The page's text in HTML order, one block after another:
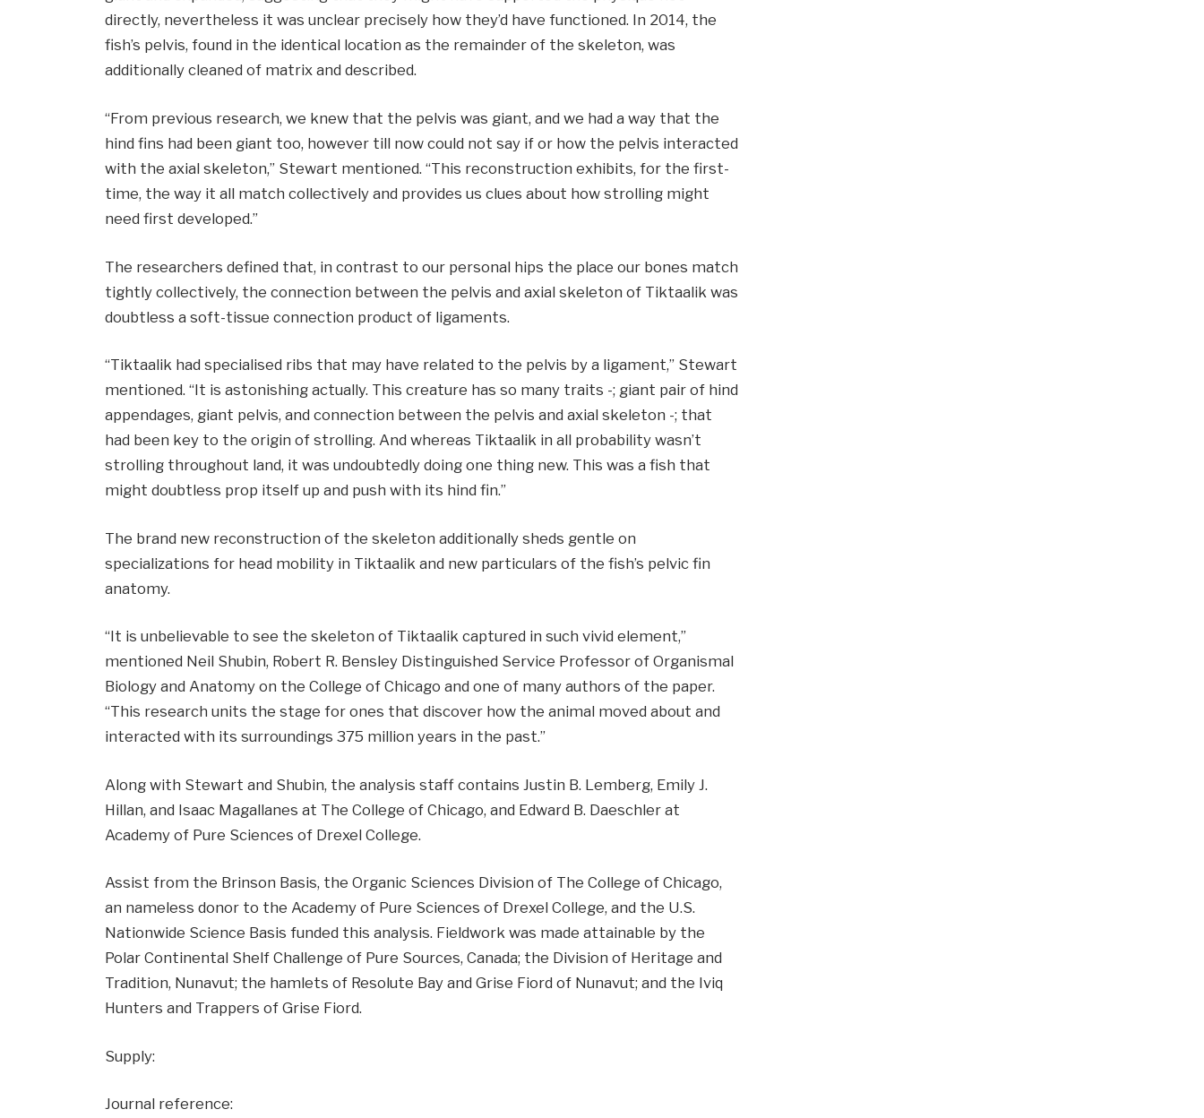
directly, nevertheless it was unclear precisely how they’d have functioned. In 2014, the
fish’s pelvis, found in the identical location as the remainder of the skeleton, was
additionally cleaned of matrix and described.
“From previous research, we knew that the pelvis was giant, and we had a way that the
hind fins had been giant too, however till now could not say if or how the pelvis interacted
with the axial skeleton,” Stewart mentioned. “This reconstruction exhibits, for the first-
time, the way it all match collectively and provides us clues about how strolling might
need first developed.”
The researchers defined that, in contrast to our personal hips the place our bones match
tightly collectively, the connection between the pelvis and axial skeleton of Tiktaalik was
doubtless a soft-tissue connection product of ligaments.
“Tiktaalik had specialised ribs that may have related to the pelvis by a ligament,” Stewart
mentioned. “It is astonishing actually. This creature has so many traits -; giant pair of hind
appendages, giant pelvis, and connection between the pelvis and axial skeleton -; that
had been key to the origin of strolling. And whereas Tiktaalik in all probability wasn’t
strolling throughout land, it was undoubtedly doing one thing new. This was a fish that
might doubtless prop itself up and push with its hind fin.”
The brand new reconstruction of the skeleton additionally sheds gentle on
specializations for head mobility in Tiktaalik and new particulars of the fish’s pelvic fin
anatomy.
“It is unbelievable to see the skeleton of Tiktaalik captured in such vivid element,”
mentioned Neil Shubin, Robert R. Bensley Distinguished Service Professor of Organismal
Biology and Anatomy on the College of Chicago and one of many authors of the paper.
“This research units the stage for ones that discover how the animal moved about and
interacted with its surroundings 375 million years in the past.”
Along with Stewart and Shubin, the analysis staff contains Justin B. Lemberg, Emily J.
Hillan, and Isaac Magallanes at The College of Chicago, and Edward B. Daeschler at
Academy of Pure Sciences of Drexel College.
Assist from the Brinson Basis, the Organic Sciences Division of The College of Chicago,
an nameless donor to the Academy of Pure Sciences of Drexel College, and the U.S.
Nationwide Science Basis funded this analysis. Fieldwork was made attainable by the
Polar Continental Shelf Challenge of Pure Sources, Canada; the Division of Heritage and
Tradition, Nunavut; the hamlets of Resolute Bay and Grise Fiord of Nunavut; and the Iviq
Hunters and Trappers of Grise Fiord.
Supply:
Journal reference: